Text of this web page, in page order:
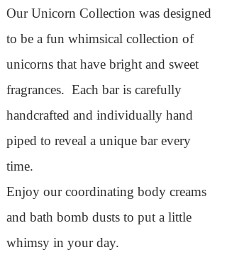
Our Unicorn Collection was designed
to be a fun whimsical collection of
unicorns that have bright and sweet
fragrances. Each bar is carefully
handcrafted and individually hand
piped to reveal a unique bar every
time.
Enjoy our coordinating body creams
and bath bomb dusts to put a little
whimsy in your day.